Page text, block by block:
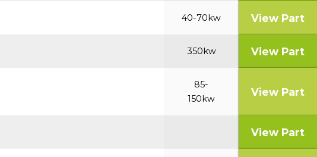
40-70kw View Part
350kw View Part
85-
150kw
View Part
View Part